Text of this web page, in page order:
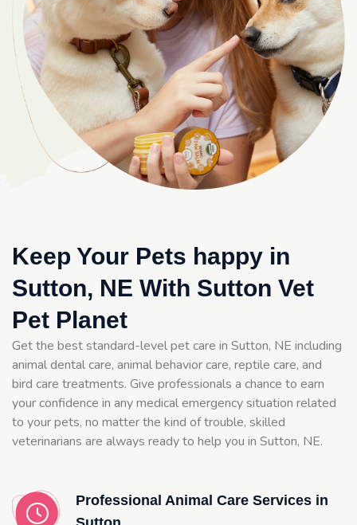
Keep Your Pets happy in
Sutton, NE With Sutton Vet
Pet Planet
Get the best standard-level pet care in Sutton, NE including
animal dental care, animal behavior care, reptile care, and
bird care treatments. Give professionals a chance to earn
your confidence in any medical emergency situation related
to your pets, no matter the kind of trouble, skilled
veterinarians are always ready to help you in Sutton, NE.
Professional Animal Care Services in